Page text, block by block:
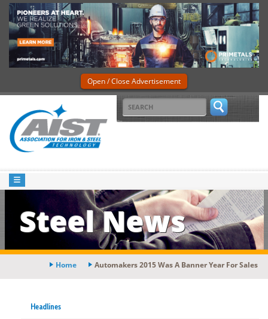
Open / Close Advertisement
Steel News
Home Automakers 2015 Was A Banner Year For Sales
Headlines